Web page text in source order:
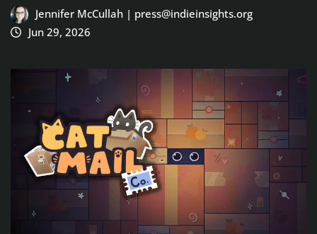
Jennifer McCullah | press@indieinsights.org
Jun 29, 2026